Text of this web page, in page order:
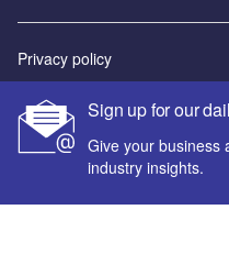
Sign up for our
Give your business
industry insights.
Privacy policy
Sitemap
Powered by
© GlobalData Plc 2026